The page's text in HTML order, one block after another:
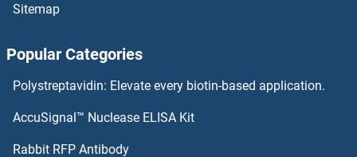
DMBT1 ELISA Kits
DLX3 ELISA Kits
Sitemap
Popular Categories
Polystreptavidin: Elevate every biotin-based application.
AccuSignal™ Nuclease ELISA Kit
Rabbit RFP Antibody